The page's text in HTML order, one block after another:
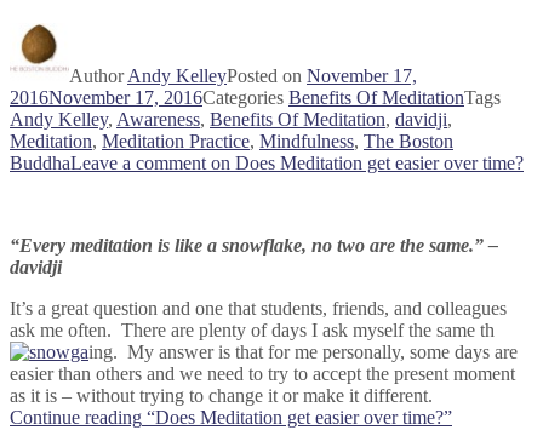
AuthorAndy KelleyPosted on November 17,
2016November 17, 2016Categories Benefits Of MeditationTags
Andy Kelley, Awareness, Benefits Of Meditation, davidji,
Meditation, Meditation Practice, Mindfulness, The Boston
BuddhaLeave a comment on Does Meditation get easier over time?
“Every meditation is like a snowflake, no two are the same.” –
davidji
It’s a great question and one that students, friends, and colleagues
ask me often. There are plenty of days I ask myself the same th
ing. My answer is that for me personally, some days are
easier than others and we need to try to accept the present moment
as it is – without trying to change it or make it different.
Continue reading “Does Meditation get easier over time?”